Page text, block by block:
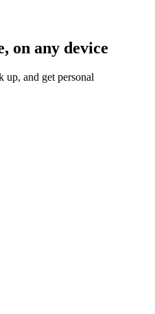
on any device
up, and get personal